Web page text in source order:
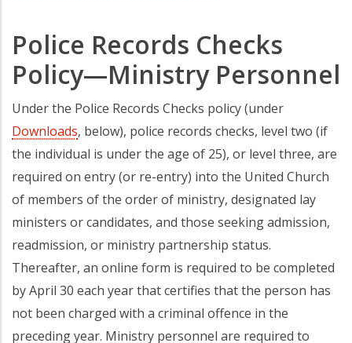
Police Records Checks
Policy—Ministry Personnel
Under the Police Records Checks policy (under
Downloads, below), police records checks, level two (if
the individual is under the age of 25), or level three, are
required on entry (or re-entry) into the United Church
of members of the order of ministry, designated lay
ministers or candidates, and those seeking admission,
readmission, or ministry partnership status.
Thereafter, an online form is required to be completed
by April 30 each year that certifies that the person has
not been charged with a criminal offence in the
preceding year. Ministry personnel are required to